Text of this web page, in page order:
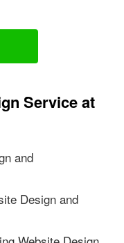
Service at
and
Design and